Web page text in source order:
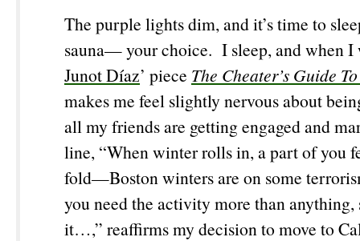
The purple lights dim, and it’s time to
sauna— your choice. I sleep, and when I
Junot Díaz’ piece The Cheater’s Guide
makes me feel slightly nervous about
all my friends are getting engaged and
line, “When winter rolls in, a part of you
fold—Boston winters are on some
you need the activity more than anything,
it…,” reaffirms my decision to move to